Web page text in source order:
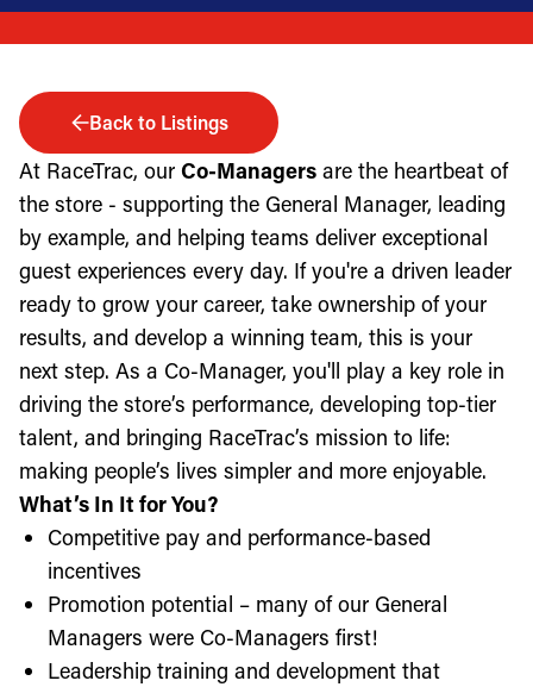
Back to Listings
At RaceTrac, our Co-Managers are the heartbeat of
the store - supporting the General Manager, leading
by example, and helping teams deliver exceptional
guest experiences every day. If you're a driven leader
ready to grow your career, take ownership of your
results, and develop a winning team, this is your
next step. As a Co-Manager, you'll play a key role in
driving the store’s performance, developing top-tier
talent, and bringing RaceTrac’s mission to life:
making people’s lives simpler and more enjoyable.
What’s In It for You?
Competitive pay and performance-based
incentives
Promotion potential – many of our General
Managers were Co-Managers first!
Leadership training and development that